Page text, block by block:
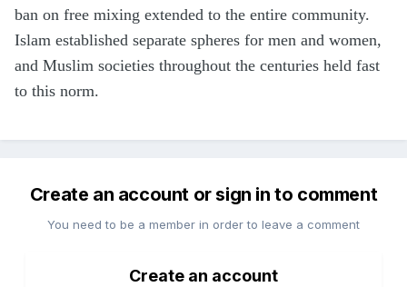
ban on free mixing extended to the entire community.
Islam established separate spheres for men and women,
and Muslim societies throughout the centuries held fast
to this norm.
Create an account or sign in to comment
You need to be a member in order to leave a comment
Create an account